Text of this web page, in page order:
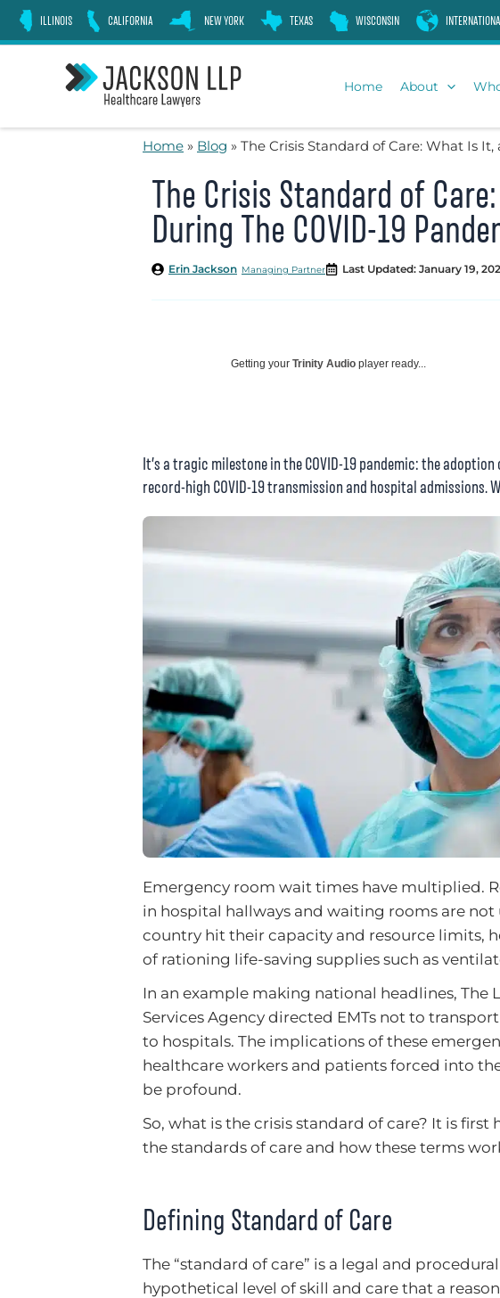
Skip
ILLINOIS CALIFORNIA NEW YORK TEXAS WISCONSIN INTERNATIONAL
Home About
Home » Blog » The Crisis Standard of Care: What Is
The Crisis Standard of
During The COVID-19
Managing Partner
Erin Jackson Last Updated: January 19,
Getting your Trinity Audio player ready...
It’s a tragic milestone in the COVID-19 pandemic: the
record-high COVID-19 transmission and hospital admissions.
Emergency room wait times have multiplied.
in hospital hallways and waiting rooms are
country hit their capacity and resource limits,
of rationing life-saving supplies such as
In an example making national headlines, The
Services Agency directed EMTs not to
to hospitals. The implications of these
healthcare workers and patients forced into
be profound.
So, what is the crisis standard of care? It is
the standards of care and how these terms
Defining Standard of Care
The “standard of care” is a legal and
hypothetical level of skill and care that a